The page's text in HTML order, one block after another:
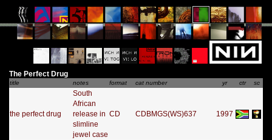
The Perfect Drug
title notes format cat number yr ctr sc
the perfect drug
South
African
release in
slimline
jewel case
CD CDBMGS(WS)637 1997